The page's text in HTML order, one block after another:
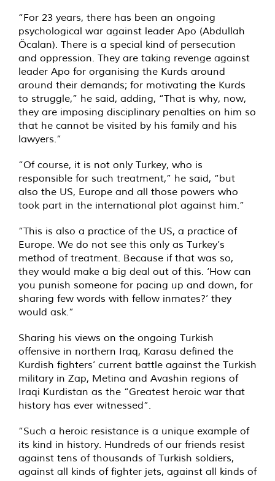
“For 23 years, there has been an ongoing
psychological war against leader Apo (Abdullah
Öcalan). There is a special kind of persecution
and oppression. They are taking revenge against
leader Apo for organising the Kurds around
around their demands; for motivating the Kurds
to struggle,” he said, adding, “That is why, now,
they are imposing disciplinary penalties on him so
that he cannot be visited by his family and his
lawyers.”
“Of course, it is not only Turkey, who is
responsible for such treatment,” he said, “but
also the US, Europe and all those powers who
took part in the international plot against him.”
“This is also a practice of the US, a practice of
Europe. We do not see this only as Turkey’s
method of treatment. Because if that was so,
they would make a big deal out of this. ‘How can
you punish someone for pacing up and down, for
sharing few words with fellow inmates?’ they
would ask.”
Sharing his views on the ongoing Turkish
offensive in northern Iraq, Karasu defined the
Kurdish fighters’ current battle against the Turkish
military in Zap, Metina and Avashin regions of
Iraqi Kurdistan as the “Greatest heroic war that
history has ever witnessed”.
“Such a heroic resistance is a unique example of
its kind in history. Hundreds of our friends resist
against tens of thousands of Turkish soldiers,
against all kinds of fighter jets, against all kinds of